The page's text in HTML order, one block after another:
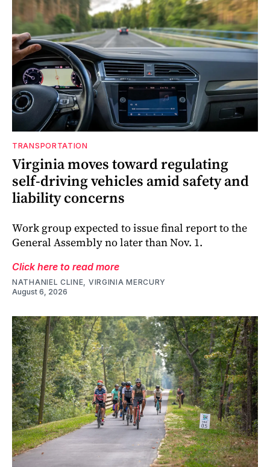
TRANSPORTATION
Virginia moves toward regulating
self-driving vehicles amid safety and
liability concerns
Work group expected to issue final report to the
General Assembly no later than Nov. 1.
Click here to read more
NATHANIEL CLINE, VIRGINIA MERCURY
August 6, 2026